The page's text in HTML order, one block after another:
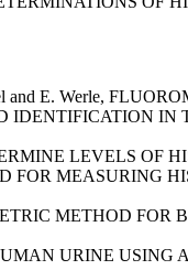
and E. Werle,
IDENTIFICATION
LEVELS OF
FOR MEASURING
METHOD FOR
URINE